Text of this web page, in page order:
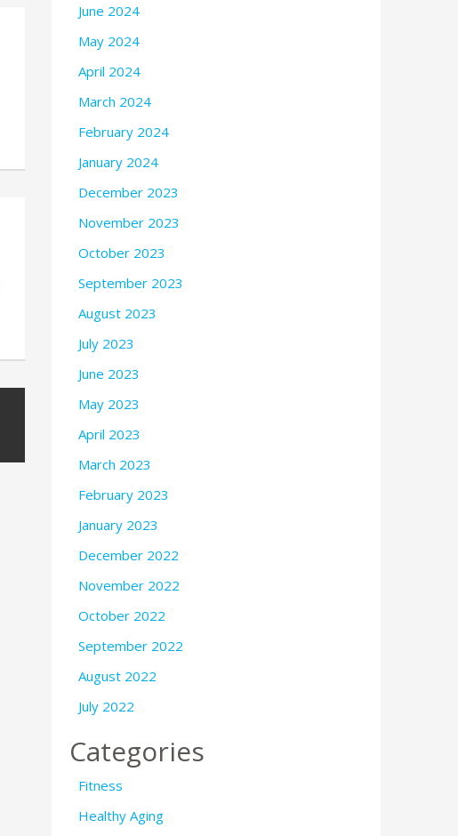
June 2024
May 2024
April 2024
March 2024
February 2024
January 2024
December 2023
November 2023
October 2023
September 2023
August 2023
July 2023
June 2023
May 2023
April 2023
March 2023
February 2023
January 2023
December 2022
November 2022
October 2022
September 2022
August 2022
July 2022
Categories
Fitness
Healthy Aging